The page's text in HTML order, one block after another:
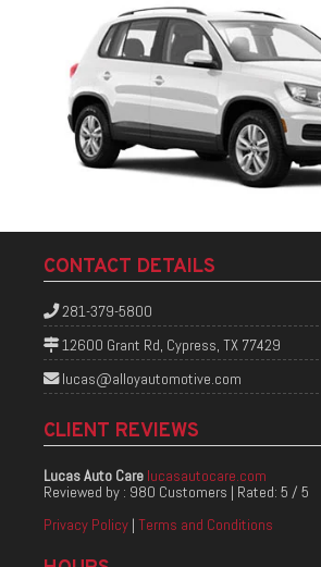
CONTACT DETAILS
281-379-5800
12600 Grant Rd, Cypress, TX 77429
lucas@alloyautomotive.com
CLIENT REVIEWS
Lucas Auto Care lucasautocare.com
Reviewed by : 980 Customers | Rated: 5 / 5
Privacy Policy | Terms and Conditions